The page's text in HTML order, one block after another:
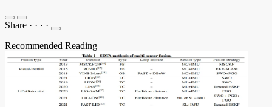
Share · · · ·
Recommended Reading